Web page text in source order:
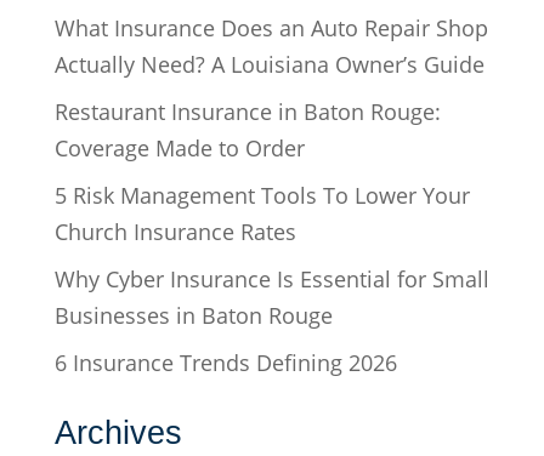
What Insurance Does an Auto Repair Shop
Actually Need? A Louisiana Owner’s Guide
Restaurant Insurance in Baton Rouge:
Coverage Made to Order
5 Risk Management Tools To Lower Your
Church Insurance Rates
Why Cyber Insurance Is Essential for Small
Businesses in Baton Rouge
6 Insurance Trends Defining 2026
Archives